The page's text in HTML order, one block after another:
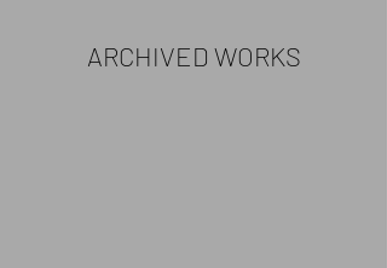
ARCHIVED WORKS